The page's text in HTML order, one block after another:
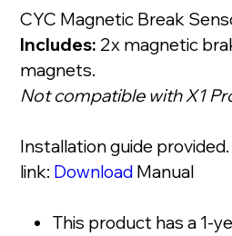
CYC Magnetic Break
Includes: 2x magnetic
magnets.
Not compatible with X1
Installation guide
link: Download Manual
This product has a 1-